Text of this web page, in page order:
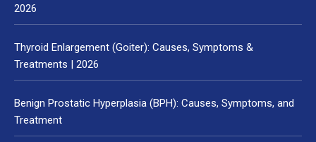
2026
Thyroid Enlargement (Goiter): Causes, Symptoms &
Treatments | 2026
Benign Prostatic Hyperplasia (BPH): Causes, Symptoms, and
Treatment